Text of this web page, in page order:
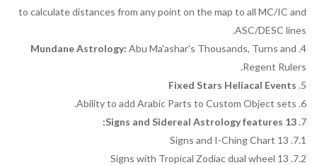
to calculate distances from any point on the map to all MC/IC and
ASC/DESC lines.
4.
Mundane Astrology: Abu Ma'ashar's Thousands, Turns and
Regent Rulers.
5.
Fixed Stars Heliacal Events
6. Ability to add Arabic Parts to Custom Object sets.
7.
13 Signs and Sidereal Astrology features:
7.1. 13 Signs and I-Ching Chart
7.2. 13 Signs with Tropical Zodiac dual wheel